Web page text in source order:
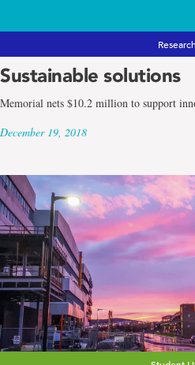
Research
Sustainable solutions
Memorial nets $10.2 million to support
December 19, 2018